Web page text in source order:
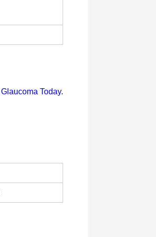
Glaucoma Today.